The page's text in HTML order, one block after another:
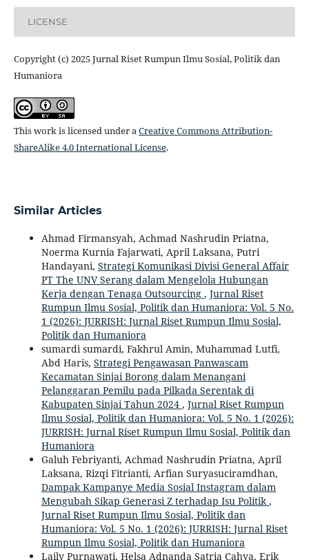
LICENSE
Copyright (c) 2025 Jurnal Riset Rumpun Ilmu Sosial, Politik dan
Humaniora
This work is licensed under aCreative Commons Attribution-
ShareAlike 4.0 International License.
Similar Articles
Ahmad Firmansyah, Achmad Nashrudin Priatna,
Noerma Kurnia Fajarwati, April Laksana, Putri
Handayani, Strategi Komunikasi Divisi General Affair
PT The UNV Serang dalam Mengelola Hubungan
Kerja dengan Tenaga Outsourcing , Jurnal Riset
Rumpun Ilmu Sosial, Politik dan Humaniora: Vol. 5 No.
1 (2026): JURRISH: Jurnal Riset Rumpun Ilmu Sosial,
Politik dan Humaniora
sumardi sumardi, Fakhrul Amin, Muhammad Lutfi,
Abd Haris, Strategi Pengawasan Panwascam
Kecamatan Sinjai Borong dalam Menangani
Pelanggaran Pemilu pada Pilkada Serentak di
Kabupaten Sinjai Tahun 2024 , Jurnal Riset Rumpun
Ilmu Sosial, Politik dan Humaniora: Vol. 5 No. 1 (2026):
JURRISH: Jurnal Riset Rumpun Ilmu Sosial, Politik dan
Humaniora
Galuh Febriyanti, Achmad Nashrudin Priatna, April
Laksana, Rizqi Fitrianti, Arfian Suryasuciramdhan,
Dampak Kampanye Media Sosial Instagram dalam
Mengubah Sikap Generasi Z terhadap Isu Politik,
Jurnal Riset Rumpun Ilmu Sosial, Politik dan
Humaniora: Vol. 5 No. 1 (2026): JURRISH: Jurnal Riset
Rumpun Ilmu Sosial, Politik dan Humaniora
Laily Purnawati, Helsa Adnanda Satria Cahya, Erik